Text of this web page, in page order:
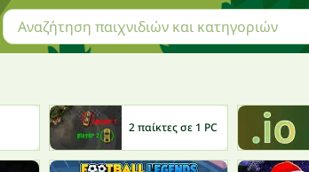
2 παίκτες σε 1 PC